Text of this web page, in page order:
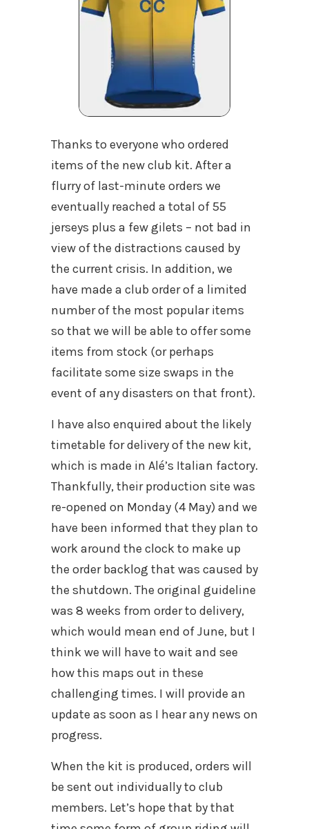
Thanks to everyone who ordered
items of the new club kit. After a
flurry of last-minute orders we
eventually reached a total of 55
jerseys plus a few gilets – not bad in
view of the distractions caused by
the current crisis. In addition, we
have made a club order of a limited
number of the most popular items
so that we will be able to offer some
items from stock (or perhaps
facilitate some size swaps in the
event of any disasters on that front).
I have also enquired about the likely
timetable for delivery of the new kit,
which is made in Alé’s Italian factory.
Thankfully, their production site was
re-opened on Monday (4 May) and we
have been informed that they plan to
work around the clock to make up
the order backlog that was caused by
the shutdown. The original guideline
was 8 weeks from order to delivery,
which would mean end of June, but I
think we will have to wait and see
how this maps out in these
challenging times. I will provide an
update as soon as I hear any news on
progress.
When the kit is produced, orders will
be sent out individually to club
members. Let’s hope that by that